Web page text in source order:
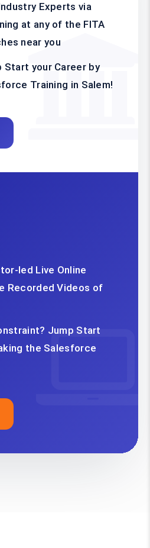
Experts via
at any of the FITA
near you
Start your Career by
Training in Salem!
led Live Online
Recorded Videos of
Jump Start
the Salesforce